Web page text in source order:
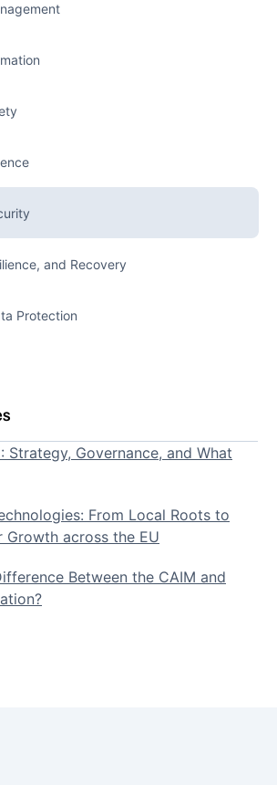
and Recovery
Protection
Strategy, Governance, and What
From Local Roots to
Growth across the EU
Between the CAIM and